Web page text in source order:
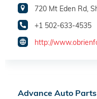
720 Mt Eden Rd,
+1 502-633-4535
http://
Advance Auto Parts